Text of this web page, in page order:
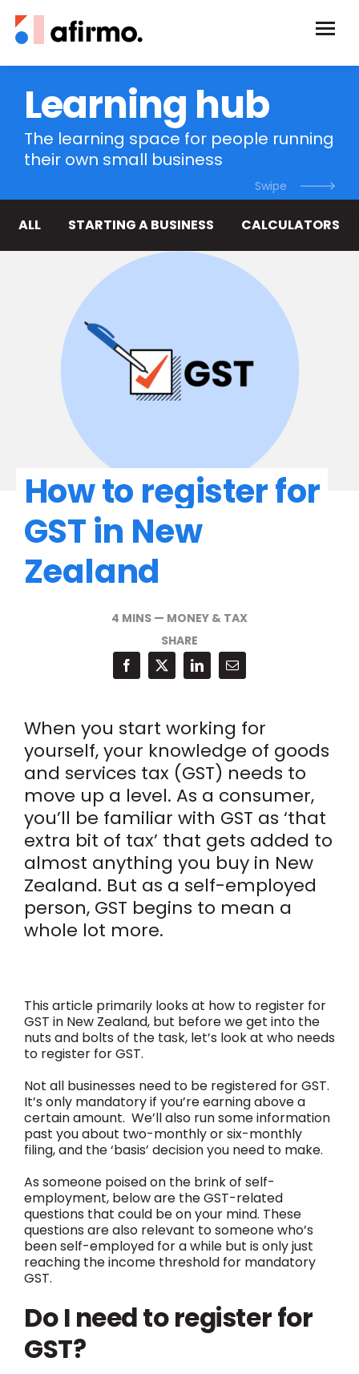
Learning hub
The learning space for people running
their own small business
ALL STARTING A BUSINESS CALCULATORS
How to register for
GST in New
Zealand
4 MINS — MONEY & TAX
SHARE
When you start working for
yourself, your knowledge of goods
and services tax (GST) needs to
move up a level. As a consumer,
you’ll be familiar with GST as ‘that
extra bit of tax’ that gets added to
almost anything you buy in New
Zealand. But as a self-employed
person, GST begins to mean a
whole lot more.
This article primarily looks at how to register for
GST in New Zealand, but before we get into the
nuts and bolts of the task, let’s look at who needs
to register for GST.
Not all businesses need to be registered for GST.
It’s only mandatory if you’re earning above a
certain amount. We’ll also run some information
past you about two-monthly or six-monthly
filing, and the ‘basis’ decision you need to make.
As someone poised on the brink of self-
employment, below are the GST-related
questions that could be on your mind. These
questions are also relevant to someone who’s
been self-employed for a while but is only just
reaching the income threshold for mandatory
GST.
Do I need to register for
GST?